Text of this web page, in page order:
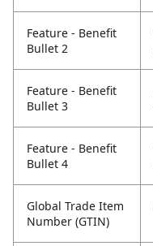
Feature - Benefit
Bullet 2
Feature - Benefit
Bullet 3
Feature - Benefit
Bullet 4
Global Trade Item
Number (GTIN)